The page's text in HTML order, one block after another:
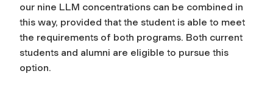
our nine LLM concentrations can be combined in
this way, provided that the student is able to meet
the requirements of both programs. Both current
students and alumni are eligible to pursue this
option.